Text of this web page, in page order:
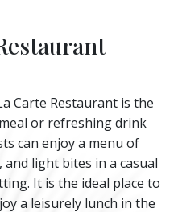
Carte Restaurant is the
or refreshing drink
can enjoy a menu of
and light bites in a casual
It is the ideal place to
a leisurely lunch in the